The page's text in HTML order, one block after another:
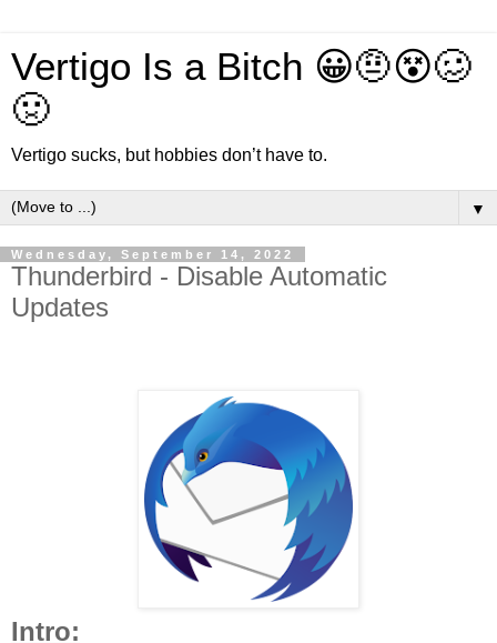
Vertigo Is a Bitch 😀🤨😵🥴
🤢
Vertigo sucks, but hobbies don’t have to.
▼
Wednesday, September 14, 2022
Thunderbird - Disable Automatic
Updates
Intro: